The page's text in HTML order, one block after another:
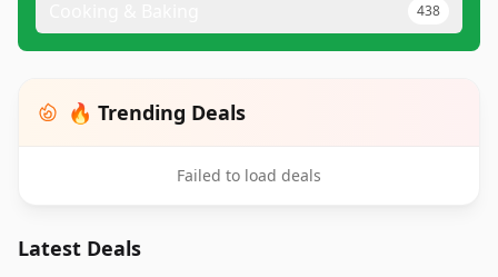
438
🔥 Trending Deals
Failed to load deals
Latest Deals